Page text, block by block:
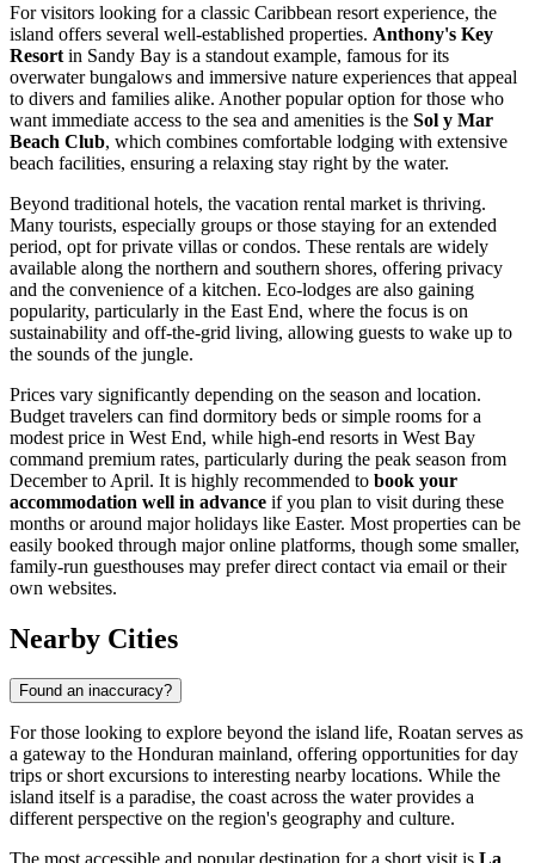
For visitors looking for a classic Caribbean resort experience, the
island offers several well-established properties. Anthony's Key
Resort in Sandy Bay is a standout example, famous for its
overwater bungalows and immersive nature experiences that appeal
to divers and families alike. Another popular option for those who
want immediate access to the sea and amenities is the Sol y Mar
Beach Club, which combines comfortable lodging with extensive
beach facilities, ensuring a relaxing stay right by the water.
Beyond traditional hotels, the vacation rental market is thriving.
Many tourists, especially groups or those staying for an extended
period, opt for private villas or condos. These rentals are widely
available along the northern and southern shores, offering privacy
and the convenience of a kitchen. Eco-lodges are also gaining
popularity, particularly in the East End, where the focus is on
sustainability and off-the-grid living, allowing guests to wake up to
the sounds of the jungle.
Prices vary significantly depending on the season and location.
Budget travelers can find dormitory beds or simple rooms for a
modest price in West End, while high-end resorts in West Bay
command premium rates, particularly during the peak season from
December to April. It is highly recommended to book your
accommodation well in advance if you plan to visit during these
months or around major holidays like Easter. Most properties can be
easily booked through major online platforms, though some smaller,
family-run guesthouses may prefer direct contact via email or their
own websites.
Nearby Cities
Found an inaccuracy?
For those looking to explore beyond the island life, Roatan serves as
a gateway to the Honduran mainland, offering opportunities for day
trips or short excursions to interesting nearby locations. While the
island itself is a paradise, the coast across the water provides a
different perspective on the region's geography and culture.